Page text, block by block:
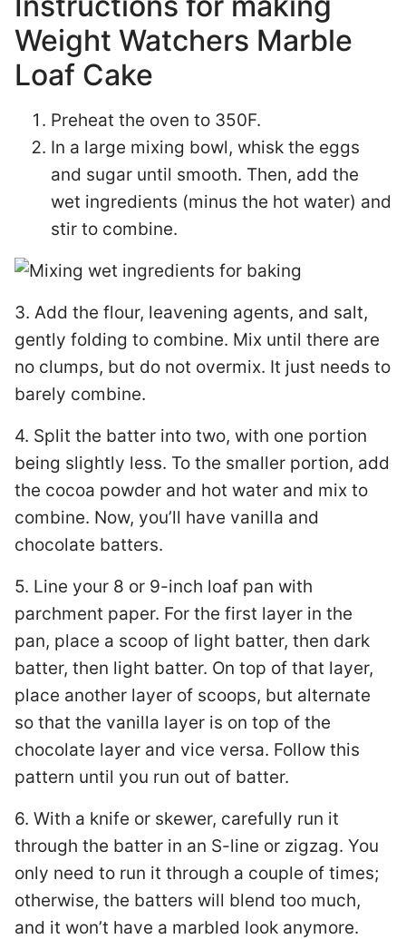
Weight Watchers Marble
Loaf Cake
Preheat the oven to 350F.
In a large mixing bowl, whisk the eggs
and sugar until smooth. Then, add the
wet ingredients (minus the hot water) and
stir to combine.
3. Add the flour, leavening agents, and salt,
gently folding to combine. Mix until there are
no clumps, but do not overmix. It just needs to
barely combine.
4. Split the batter into two, with one portion
being slightly less. To the smaller portion, add
the cocoa powder and hot water and mix to
combine. Now, you’ll have vanilla and
chocolate batters.
5. Line your 8 or 9-inch loaf pan with
parchment paper. For the first layer in the
pan, place a scoop of light batter, then dark
batter, then light batter. On top of that layer,
place another layer of scoops, but alternate
so that the vanilla layer is on top of the
chocolate layer and vice versa. Follow this
pattern until you run out of batter.
6. With a knife or skewer, carefully run it
through the batter in an S-line or zigzag. You
only need to run it through a couple of times;
otherwise, the batters will blend too much,
and it won’t have a marbled look anymore.